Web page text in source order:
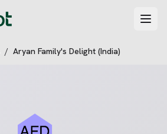
/ Aryan Family's Delight (India)